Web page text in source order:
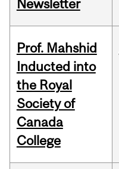
Newsletter
Prof. Mahshid
Inducted into
the Royal
Society of
Canada
College